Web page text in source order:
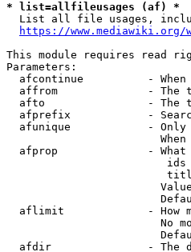
* list=allfileusages (af) *
List all file usages,
https://
This module requires read
Parameters:
afcontinue          -
affrom              - The
afto                - The
afprefix            -
afunique            -
afprop              -
aflimit             - How
No
afdir               - The